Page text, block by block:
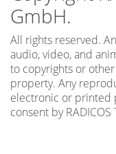
GmbH.
All rights reserved.
audio, video, and
to copyrights or
property. Any
electronic or printed
consent by